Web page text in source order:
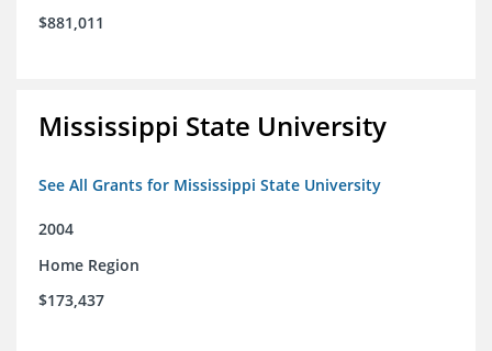
$881,011
Mississippi State University
See All Grants for Mississippi State University
2004
Home Region
$173,437